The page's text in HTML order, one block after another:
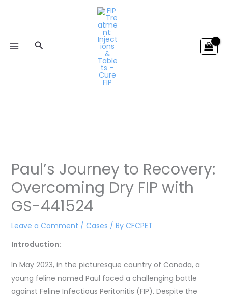
Search
Paul’s Journey to Recovery:
Overcoming Dry FIP with
GS-441524
Leave a Comment / Cases / By CFCPET
Introduction:
In May 2023, in the picturesque country of Canada, a
young feline named Paul faced a challenging battle
against Feline Infectious Peritonitis (FIP). Despite the